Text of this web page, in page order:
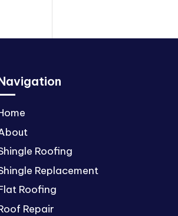
Roofing
Replacement
Roofing
Repair